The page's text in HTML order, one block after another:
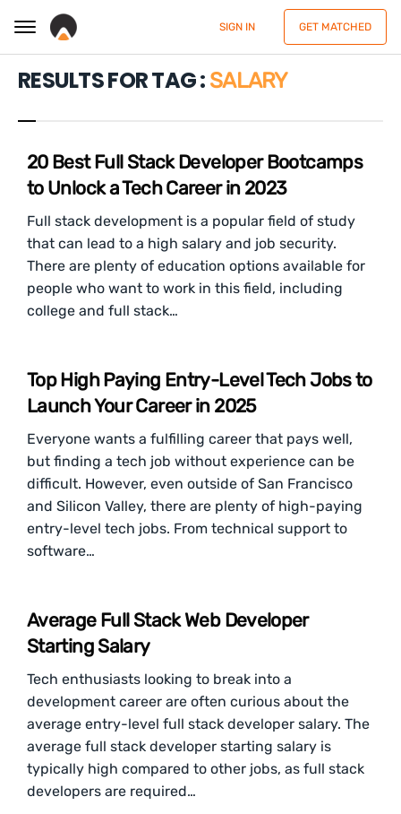
SIGN IN GET MATCHED
RESULTS FOR TAG : SALARY
20 Best Full Stack Developer Bootcamps
to Unlock a Tech Career in 2023
Full stack development is a popular field of study
that can lead to a high salary and job security.
There are plenty of education options available for
people who want to work in this field, including
college and full stack…
Top High Paying Entry-Level Tech Jobs to
Launch Your Career in 2025
Everyone wants a fulfilling career that pays well,
but finding a tech job without experience can be
difficult. However, even outside of San Francisco
and Silicon Valley, there are plenty of high-paying
entry-level tech jobs. From technical support to
software…
Average Full Stack Web Developer
Starting Salary
Tech enthusiasts looking to break into a
development career are often curious about the
average entry-level full stack developer salary. The
average full stack developer starting salary is
typically high compared to other jobs, as full stack
developers are required…